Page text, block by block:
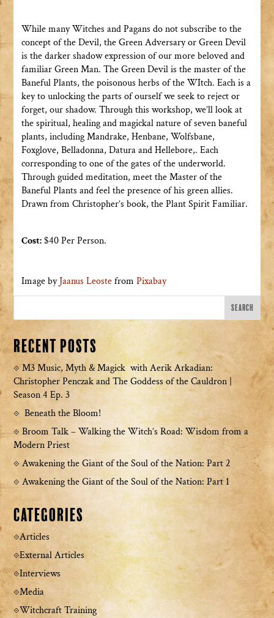
While many Witches and Pagans do not subscribe to the
concept of the Devil, the Green Adversary or Green Devil
is the darker shadow expression of our more beloved and
familiar Green Man. The Green Devil is the master of the
Baneful Plants, the poisonous herbs of the WItch. Each is a
key to unlocking the parts of ourself we seek to reject or
forget, our shadow. Through this workshop, we’ll look at
the spiritual, healing and magickal nature of seven baneful
plants, including Mandrake, Henbane, Wolfsbane,
Foxglove, Belladonna, Datura and Hellebore,. Each
corresponding to one of the gates of the underworld.
Through guided meditation, meet the Master of the
Baneful Plants and feel the presence of his green allies.
Drawn from Christopher’s book, the Plant Spirit Familiar.
Cost:$40 Per Person.
Image byJaanus Leostefrom Pixabay
Recent Posts
M3 Music, Myth & Magick with Aerik Arkadian:
Christopher Penczak and The Goddess of the Cauldron |
Season 4 Ep. 3
Beneath the Bloom!
Broom Talk – Walking the Witch’s Road: Wisdom from a
Modern Priest
Awakening the Giant of the Soul of the Nation: Part 2
Awakening the Giant of the Soul of the Nation: Part 1
Categories
Articles
External Articles
Interviews
Media
Witchcraft Training